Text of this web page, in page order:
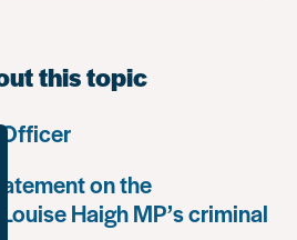
this topic
on the
Haigh MP’s criminal